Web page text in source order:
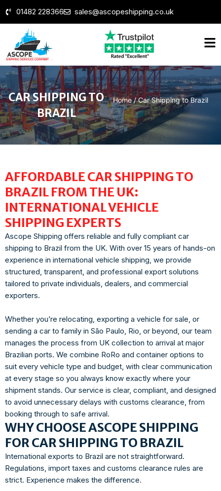
01482 228366 sales@ascopeshipping.co.uk
CAR SHIPPING TO
BRAZIL
Home/Car Shipping to Brazil
AFFORDABLE CAR SHIPPING TO
BRAZIL FROM THE UK:
INTERNATIONAL VEHICLE
SHIPPING EXPERTS
Ascope Shipping offers reliable and fully compliant car
shipping to Brazil from the UK. With over 15 years of hands-on
experience in international vehicle shipping, we provide
structured, transparent, and professional export solutions
tailored to private individuals, dealers, and commercial
exporters.
Whether you’re relocating, exporting a vehicle for sale, or
sending a car to family in São Paulo, Rio, or beyond, our team
manages the process from UK collection to arrival at major
Brazilian ports. We combine RoRo and container options to
suit every vehicle type and budget, with clear communication
at every stage so you always know exactly where your
shipment stands. Our service is clear, compliant, and designed
to avoid unnecessary delays with customs clearance, from
booking through to safe arrival.
WHY CHOOSE ASCOPE SHIPPING
FOR CAR SHIPPING TO BRAZIL
International exports to Brazil are not straightforward.
Regulations, import taxes and customs clearance rules are
strict. Experience makes the difference.